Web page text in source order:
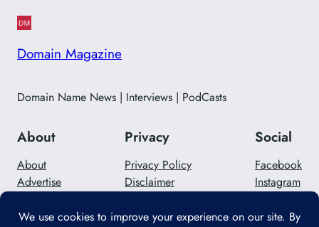
Domain Magazine
Domain Name News | Interviews | PodCasts
About
About
Advertise
Privacy
Privacy Policy
Disclaimer
Social
Facebook
Instagram